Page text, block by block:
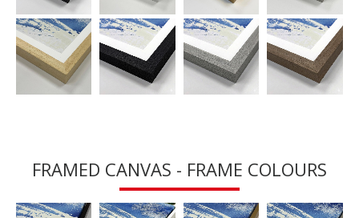
FRAMED CANVAS - FRAME COLOURS